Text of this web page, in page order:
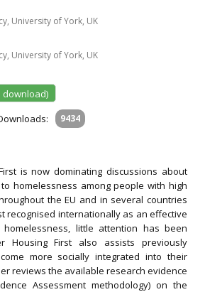
University of York, UK
University of York, UK
download)
9434
is now dominating discussions about
homelessness among people with high
the EU and in several countries
recognised internationally as an effective
little attention has been
Housing First also assists previously
more socially integrated into their
reviews the available research evidence
Assessment methodology) on the